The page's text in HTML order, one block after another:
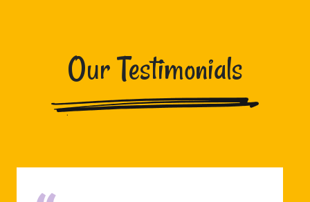
Our Testimonials